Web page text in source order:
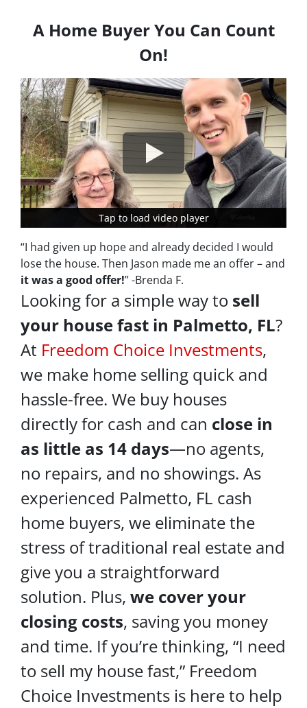
A Home Buyer You Can Count
On!
Tap to load video player
Tap to load video player
“I had given up hope and already decided I would
lose the house. Then Jason made me an offer – and
it was a good offer!” -Brenda F.
Looking for a simple way to sell
your house fast in Palmetto, FL?
At Freedom Choice Investments,
we make home selling quick and
hassle-free. We buy houses
directly for cash and can close in
as little as 14 days—no agents,
no repairs, and no showings. As
experienced Palmetto, FL cash
home buyers, we eliminate the
stress of traditional real estate and
give you a straightforward
solution. Plus, we cover your
closing costs, saving you money
and time. If you’re thinking, “I need
to sell my house fast,” Freedom
Choice Investments is here to help